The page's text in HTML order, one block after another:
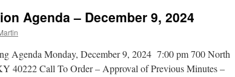
Agenda – December 9, 2024
Agenda Monday, December 9, 2024 7:00 pm 700 North
40222 Call To Order – Approval of Previous Minutes –